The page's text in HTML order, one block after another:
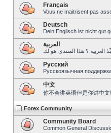
Français
Vous ne maitrisent pas
Deutsch
Dein Englisch ist nicht gut
العربية
Pусский
Русскоязычная
中文
你不会讲英语但是你讲中文
Forex Community
Community Board
Common General